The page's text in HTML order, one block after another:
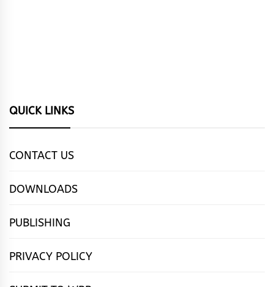
QUICK LINKS
CONTACT US
DOWNLOADS
PUBLISHING
PRIVACY POLICY